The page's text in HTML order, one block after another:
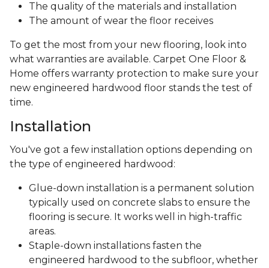
The quality of the materials and installation
The amount of wear the floor receives
To get the most from your new flooring, look into
what warranties are available. Carpet One Floor &
Home offers warranty protection to make sure your
new engineered hardwood floor stands the test of
time.
Installation
You've got a few installation options depending on
the type of engineered hardwood:
Glue-down installation is a permanent solution
typically used on concrete slabs to ensure the
flooring is secure. It works well in high-traffic
areas.
Staple-down installations fasten the
engineered hardwood to the subfloor, whether